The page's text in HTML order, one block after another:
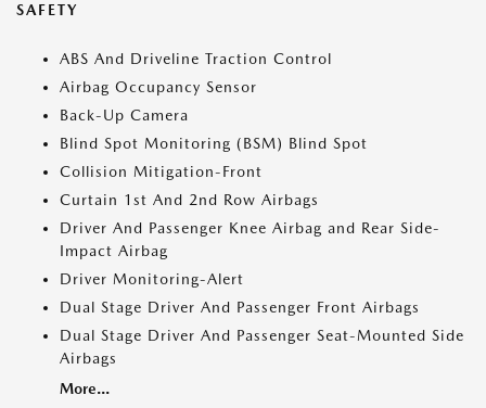
SAFETY
ABS And Driveline Traction Control
Airbag Occupancy Sensor
Back-Up Camera
Blind Spot Monitoring (BSM) Blind Spot
Collision Mitigation-Front
Curtain 1st And 2nd Row Airbags
Driver And Passenger Knee Airbag and Rear Side-
Impact Airbag
Driver Monitoring-Alert
Dual Stage Driver And Passenger Front Airbags
Dual Stage Driver And Passenger Seat-Mounted Side
Airbags
More...